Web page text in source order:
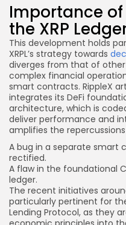
Importance
the XRP
This development holds
XRPL’s strategy towards
diverges from that of
complex financial
smart contracts. RippleX
integrates its DeFi
architecture, which is
deliver performance and
amplifies the
A bug in a separate smart
rectified.
A flaw in the foundational
ledger.
The recent initiatives
particularly pertinent for
Lending Protocol, as they